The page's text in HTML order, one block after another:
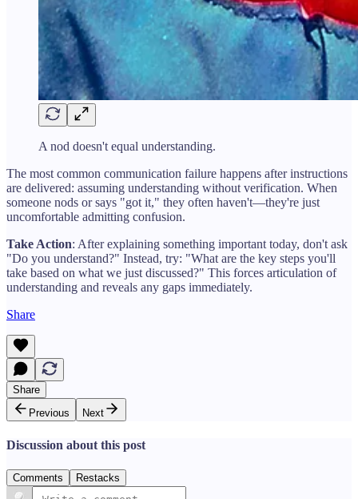
A nod doesn't equal understanding.
The most common communication failure happens after instructions
are delivered: assuming understanding without verification. When
someone nods or says "got it," they often haven't—they're just
uncomfortable admitting confusion.
Take Action: After explaining something important today, don't ask
"Do you understand?" Instead, try: "What are the key steps you'll
take based on what we just discussed?" This forces articulation of
understanding and reveals any gaps immediately.
Share
Share
Previous
Next
Discussion about this post
Comments Restacks